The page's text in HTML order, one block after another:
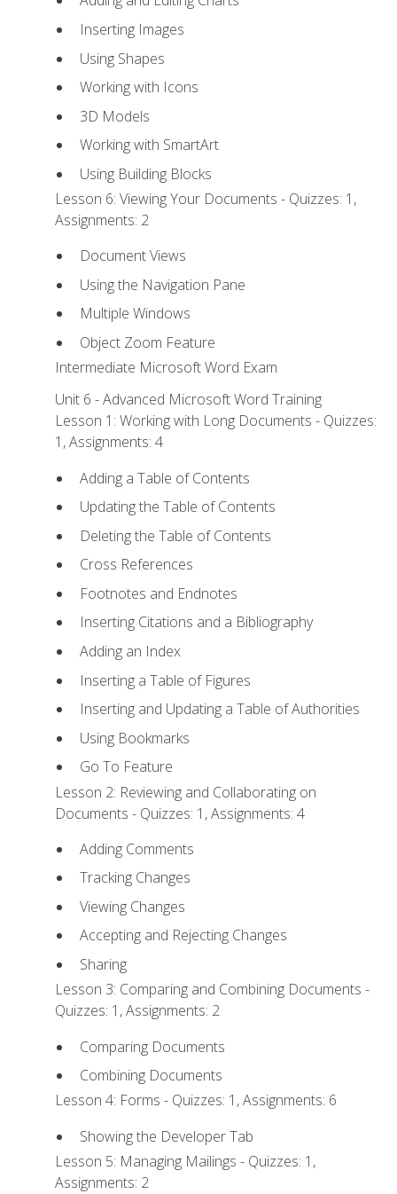
Inserting Images
Using Shapes
Working with Icons
3D Models
Working with SmartArt
Using Building Blocks
Lesson 6: Viewing Your Documents - Quizzes: 1,
Assignments: 2
Document Views
Using the Navigation Pane
Multiple Windows
Object Zoom Feature
Intermediate Microsoft Word Exam
Unit 6 - Advanced Microsoft Word Training
Lesson 1: Working with Long Documents - Quizzes:
1, Assignments: 4
Adding a Table of Contents
Updating the Table of Contents
Deleting the Table of Contents
Cross References
Footnotes and Endnotes
Inserting Citations and a Bibliography
Adding an Index
Inserting a Table of Figures
Inserting and Updating a Table of Authorities
Using Bookmarks
Go To Feature
Lesson 2: Reviewing and Collaborating on
Documents - Quizzes: 1, Assignments: 4
Adding Comments
Tracking Changes
Viewing Changes
Accepting and Rejecting Changes
Sharing
Lesson 3: Comparing and Combining Documents -
Quizzes: 1, Assignments: 2
Comparing Documents
Combining Documents
Lesson 4: Forms - Quizzes: 1, Assignments: 6
Showing the Developer Tab
Lesson 5: Managing Mailings - Quizzes: 1,
Assignments: 2